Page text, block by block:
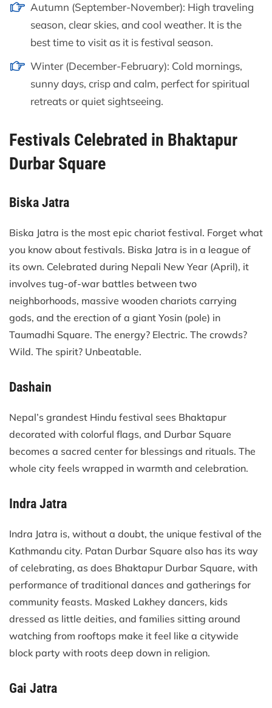
Autumn (September-November): High traveling
season, clear skies, and cool weather. It is the
best time to visit as it is festival season.
Winter (December-February): Cold mornings,
sunny days, crisp and calm, perfect for spiritual
retreats or quiet sightseeing.
Festivals Celebrated in Bhaktapur
Durbar Square
Biska Jatra
Biska Jatra is the most epic chariot festival. Forget what
you know about festivals. Biska Jatra is in a league of
its own. Celebrated during Nepali New Year (April), it
involves tug-of-war battles between two
neighborhoods, massive wooden chariots carrying
gods, and the erection of a giant Yosin (pole) in
Taumadhi Square. The energy? Electric. The crowds?
Wild. The spirit? Unbeatable.
Dashain
Nepal’s grandest Hindu festival sees Bhaktapur
decorated with colorful flags, and Durbar Square
becomes a sacred center for blessings and rituals. The
whole city feels wrapped in warmth and celebration.
Indra Jatra
Indra Jatra is, without a doubt, the unique festival of the
Kathmandu city. Patan Durbar Square also has its way
of celebrating, as does Bhaktapur Durbar Square, with
performance of traditional dances and gatherings for
community feasts. Masked Lakhey dancers, kids
dressed as little deities, and families sitting around
watching from rooftops make it feel like a citywide
block party with roots deep down in religion.
Gai Jatra